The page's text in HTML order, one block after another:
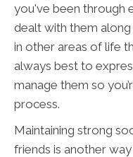
you've been through
dealt with them
in other areas of life
always best to
manage them so
process.
Maintaining strong
friends is another